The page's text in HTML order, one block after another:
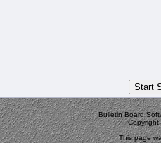
Bulletin Board
This page